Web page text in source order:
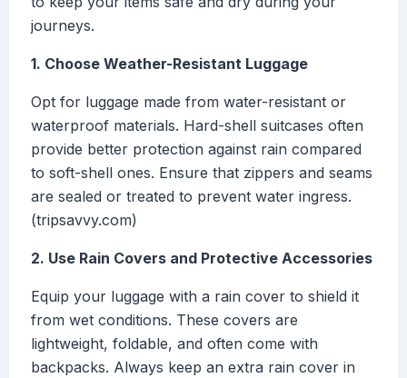
journeys.
1. Choose Weather-Resistant Luggage
Opt for luggage made from water-resistant or
waterproof materials. Hard-shell suitcases often
provide better protection against rain compared
to soft-shell ones. Ensure that zippers and seams
are sealed or treated to prevent water ingress.
(tripsavvy.com)
2. Use Rain Covers and Protective Accessories
Equip your luggage with a rain cover to shield it
from wet conditions. These covers are
lightweight, foldable, and often come with
backpacks. Always keep an extra rain cover in